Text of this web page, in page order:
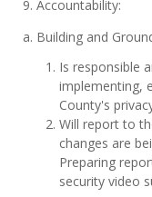
9. Accountability:
a. Building and
Is responsible
implementing,
County's
Will report to
changes are
Preparing
security video